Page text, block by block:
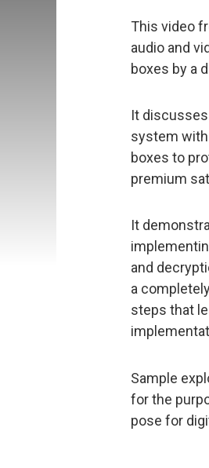
This video
audio and
boxes by a
It
system
boxes to
premium
It
and
a
steps that
Sample
for the
pose for